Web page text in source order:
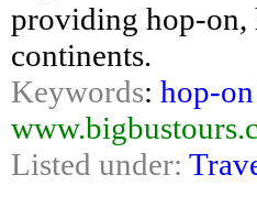
providing hop-on,
continents.
Keywords: hop-
Listed under: